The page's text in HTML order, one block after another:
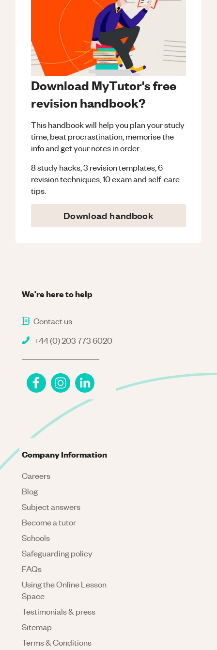
Download MyTutor's free
revision handbook?
This handbook will help you plan your study
time, beat procrastination, memorise the
info and get your notes in order.
8 study hacks, 3 revision templates, 6
revision techniques, 10 exam and self-care
tips.
Download handbook
We're here to help
Contact us
+44 (0) 203 773 6020
Company Information
Careers
Blog
Subject answers
Become a tutor
Schools
Safeguarding policy
FAQs
Using the Online Lesson
Space
Testimonials & press
Sitemap
Terms & Conditions